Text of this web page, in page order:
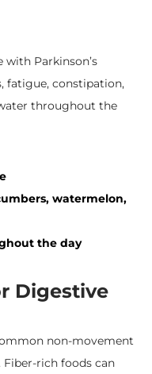
Parkinson’s
fatigue, constipation,
throughout the
watermelon,
the day
Digestive
non-movement
Fiber-rich foods can